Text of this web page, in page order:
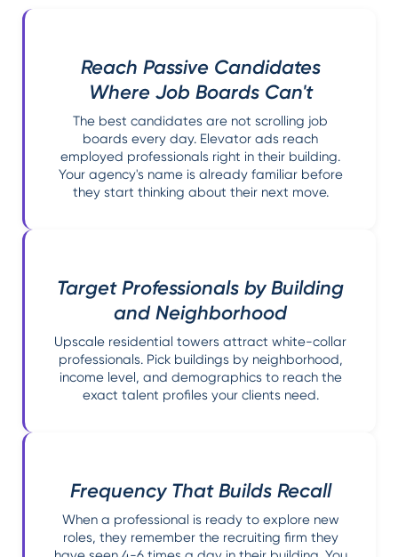
Reach Passive Candidates
Where Job Boards Can't
The best candidates are not scrolling job
boards every day. Elevator ads reach
employed professionals right in their building.
Your agency's name is already familiar before
they start thinking about their next move.
Target Professionals by Building
and Neighborhood
Upscale residential towers attract white-collar
professionals. Pick buildings by neighborhood,
income level, and demographics to reach the
exact talent profiles your clients need.
Frequency That Builds Recall
When a professional is ready to explore new
roles, they remember the recruiting firm they